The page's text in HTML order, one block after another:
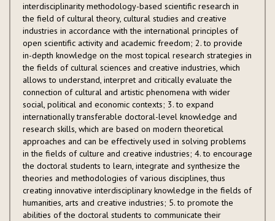
interdisciplinarity methodology-based scientific research in
the field of cultural theory, cultural studies and creative
industries in accordance with the international principles of
open scientific activity and academic freedom; 2. to provide
in-depth knowledge on the most topical research strategies in
the fields of cultural sciences and creative industries, which
allows to understand, interpret and critically evaluate the
connection of cultural and artistic phenomena with wider
social, political and economic contexts; 3. to expand
internationally transferable doctoral-level knowledge and
research skills, which are based on modern theoretical
approaches and can be effectively used in solving problems
in the fields of culture and creative industries; 4. to encourage
the doctoral students to learn, integrate and synthesize the
theories and methodologies of various disciplines, thus
creating innovative interdisciplinary knowledge in the fields of
humanities, arts and creative industries; 5. to promote the
abilities of the doctoral students to communicate their